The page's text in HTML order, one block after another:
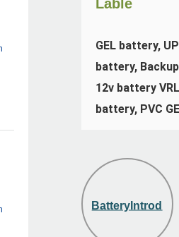
Lable
GEL battery,
battery,
12v battery
battery, PVC